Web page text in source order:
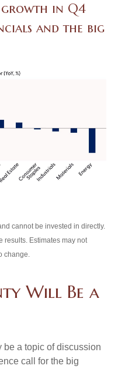
in Q4
and the big
cannot be invested in directly.
results. Estimates may not
change.
Will Be a
a topic of discussion
call for the big